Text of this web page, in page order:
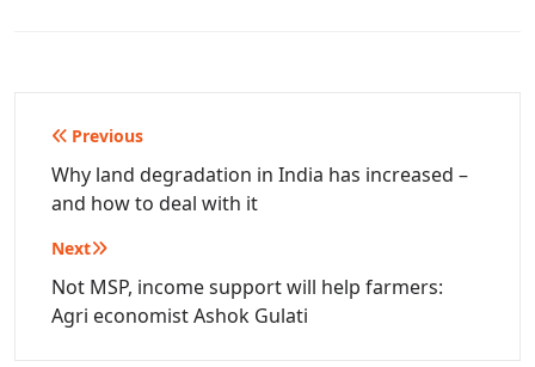
Post
navigation
Previous
Why land degradation in India has increased –
and how to deal with it
Next
Not MSP, income support will help farmers:
Agri economist Ashok Gulati